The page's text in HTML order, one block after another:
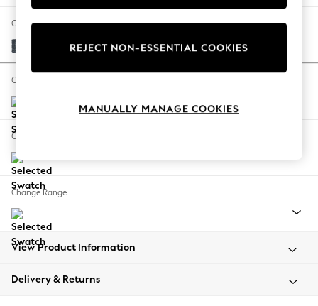
The Occasion Shop
Hardware Detailing
Escape into Summer: As Advertised
Spring Dressing
Coastal Prints
Balloon Trousers
Summer Footwear
All Clothing
Beachwear
Coats & Jackets
Change Fabric And Colour
Chunky Chenille Dark Navy Blue
Change Size And Shape
Change Feet
Change Range
View Product Information
Delivery & Returns
REJECT NON-ESSENTIAL COOKIES
MANUALLY MANAGE COOKIES